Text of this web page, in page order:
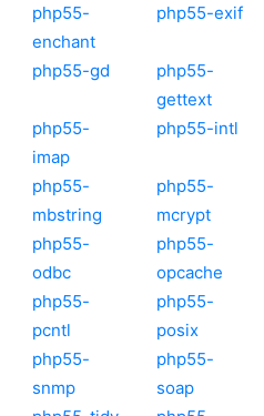
php55-
enchant
php55-exif
php55-gd
php55-
gettext
php55-
imap
php55-intl
php55-
mbstring
php55-
mcrypt
php55-
odbc
php55-
opcache
php55-
pcntl
php55-
posix
php55-
snmp
php55-
soap